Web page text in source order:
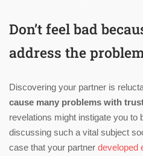
Don’t feel bad
address the
Discovering your partner is
cause many problems with
revelations might instigate you to
discussing such a vital subject
case that your partner developed